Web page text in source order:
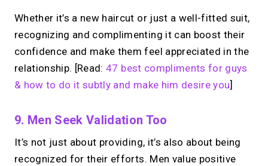
Whether it’s a new haircut or just a well-fitted suit,
recognizing and complimenting it can boost their
confidence and make them feel appreciated in the
relationship. [Read:47 best compliments for guys
& how to do it subtly and make him desire you]
9. Men Seek Validation Too
It’s not just about providing, it’s also about being
recognized for their efforts. Men value positive